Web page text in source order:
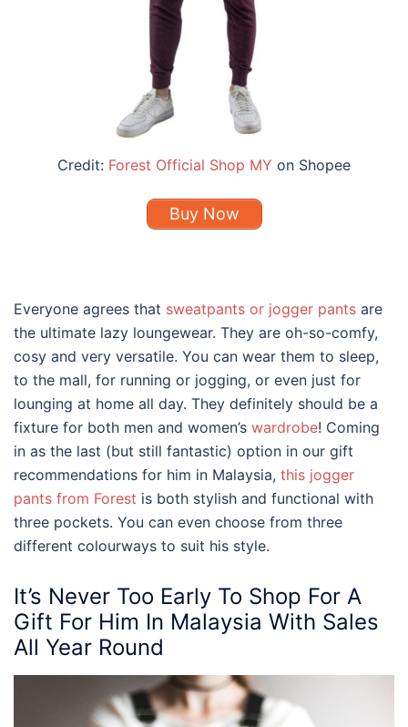
Credit: Forest Official Shop MY on Shopee
Buy Now
Everyone agrees that sweatpants or jogger pants are
the ultimate lazy loungewear. They are oh-so-comfy,
cosy and very versatile. You can wear them to sleep,
to the mall, for running or jogging, or even just for
lounging at home all day. They definitely should be a
fixture for both men and women’s wardrobe! Coming
in as the last (but still fantastic) option in our gift
recommendations for him in Malaysia, this jogger
pants from Forest is both stylish and functional with
three pockets. You can even choose from three
different colourways to suit his style.
It’s Never Too Early To Shop For A
Gift For Him In Malaysia With Sales
All Year Round